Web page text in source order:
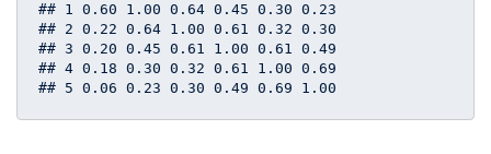
## 1 0.60 1.00 0.64 0.45 0.30 0.23
## 2 0.22 0.64 1.00 0.61 0.32 0.30
## 3 0.20 0.45 0.61 1.00 0.61 0.49
## 4 0.18 0.30 0.32 0.61 1.00 0.69
## 5 0.06 0.23 0.30 0.49 0.69 1.00